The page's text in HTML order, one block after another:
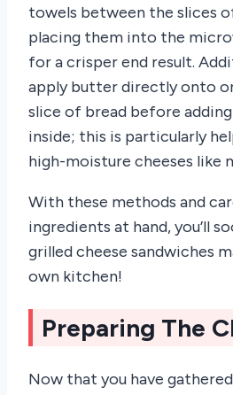
towels between the slices
placing them into the
for a crisper end result.
apply butter directly onto
slice of bread before
inside; this is particularly
high-moisture cheeses like
With these methods and
ingredients at hand, you’ll
grilled cheese sandwiches
own kitchen!
Preparing The
Now that you have